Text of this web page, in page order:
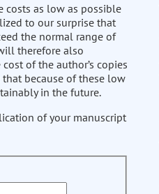
as low as possible
to our surprise that
the normal range of
therefore also
of the author’s copies
because of these low
in the future.
of your manuscript